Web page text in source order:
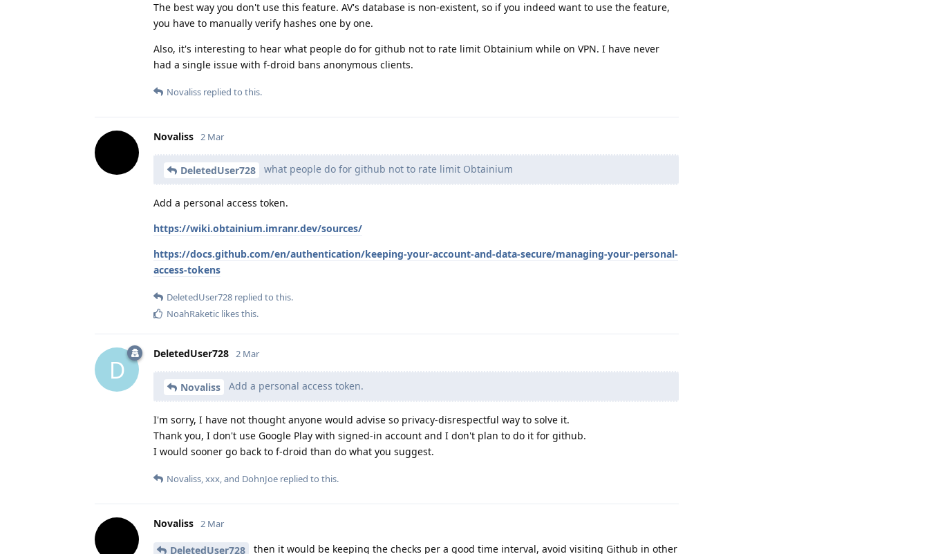
The best way you don't use this feature. AV's database is non-existent, so if you indeed want to use the feature,
you have to manually verify hashes one by one.
Also, it's interesting to hear what people do for github not to rate limit Obtainium while on VPN. I have never
had a single issue with f-droid bans anonymous clients.
Novaliss replied to this.
Novaliss 2 Mar
DeletedUser728 what people do for github not to rate limit Obtainium
Add a personal access token.
https://wiki.obtainium.imranr.dev/sources/
https://docs.github.com/en/authentication/keeping-your-account-and-data-secure/managing-your-personal-
access-tokens
DeletedUser728 replied to this.
NoahRaketic likes this.
D
DeletedUser728 2 Mar
Novaliss Add a personal access token.
I'm sorry, I have not thought anyone would advise so privacy-disrespectful way to solve it.
Thank you, I don't use Google Play with signed-in account and I don't plan to do it for github.
I would sooner go back to f-droid than do what you suggest.
Novaliss,xxx, and DohnJoe replied to this.
Novaliss 2 Mar
DeletedUser728 then it would be keeping the checks per a good time interval, avoid visiting Github in other